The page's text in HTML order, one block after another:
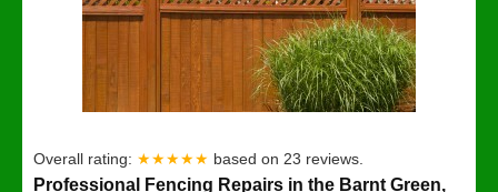
Overall rating: ★★★★★ based on 23 reviews.
Professional Fencing Repairs in the Barnt Green,